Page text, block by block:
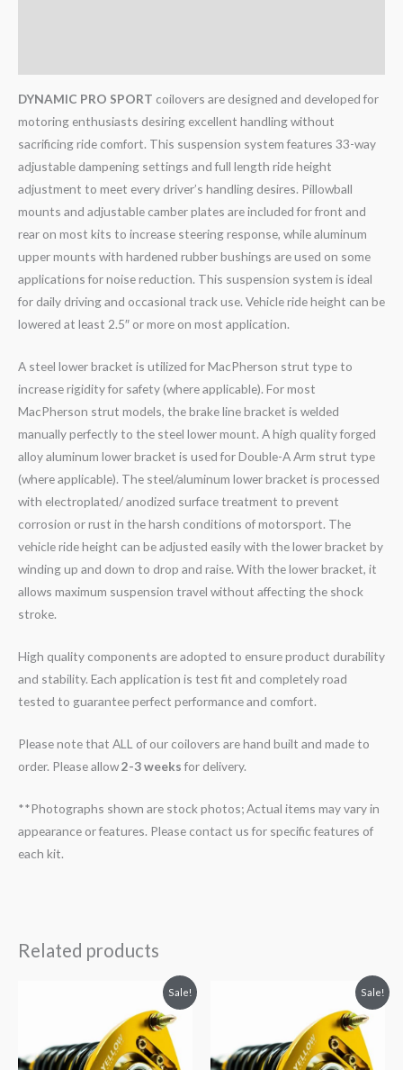
DYNAMIC PRO SPORT coilovers are designed and developed for
motoring enthusiasts desiring excellent handling without
sacrificing ride comfort. This suspension system features 33-way
adjustable dampening settings and full length ride height
adjustment to meet every driver’s handling desires. Pillowball
mounts and adjustable camber plates are included for front and
rear on most kits to increase steering response, while aluminum
upper mounts with hardened rubber bushings are used on some
applications for noise reduction. This suspension system is ideal
for daily driving and occasional track use. Vehicle ride height can be
lowered at least 2.5″ or more on most application.
A steel lower bracket is utilized for MacPherson strut type to
increase rigidity for safety (where applicable). For most
MacPherson strut models, the brake line bracket is welded
manually perfectly to the steel lower mount. A high quality forged
alloy aluminum lower bracket is used for Double-A Arm strut type
(where applicable). The steel/aluminum lower bracket is processed
with electroplated/ anodized surface treatment to prevent
corrosion or rust in the harsh conditions of motorsport. The
vehicle ride height can be adjusted easily with the lower bracket by
winding up and down to drop and raise. With the lower bracket, it
allows maximum suspension travel without affecting the shock
stroke.
High quality components are adopted to ensure product durability
and stability. Each application is test fit and completely road
tested to guarantee perfect performance and comfort.
Please note that ALL of our coilovers are hand built and made to
order. Please allow2-3 weeksfor delivery.
**Photographs shown are stock photos; Actual items may vary in
appearance or features. Please contact us for specific features of
each kit.
Related products
Sale!
$2,034.35.
is:
$1,799.99.
Sale!
$2,034.35.
is:
$1,799.99.